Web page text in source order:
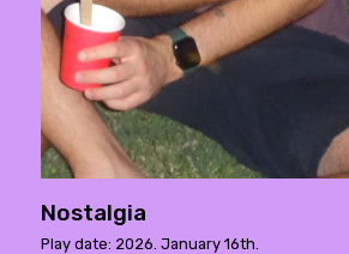
Nostalgia
Play date: 2026. January 16th.